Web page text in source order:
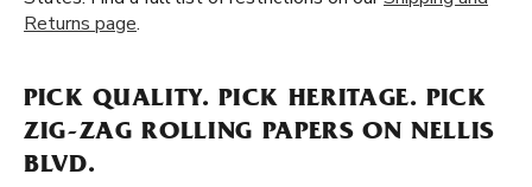
Returns page.
PICK QUALITY. PICK HERITAGE. PICK
ZIG-ZAG ROLLING PAPERS ON NELLIS
BLVD.